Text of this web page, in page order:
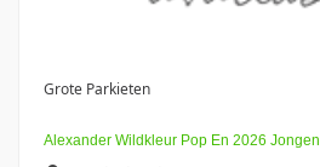
Grote Parkieten
Alexander Wildkleur Pop En 2026 Jongen